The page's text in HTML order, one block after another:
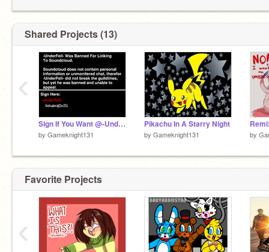
Shared Projects (13)
Sign If You Want @-UnderFell- Unbanned remix
by Gameknight131
Pikachu In A Starry Night
by Gameknight131 by
‹
Favorite Projects
‹